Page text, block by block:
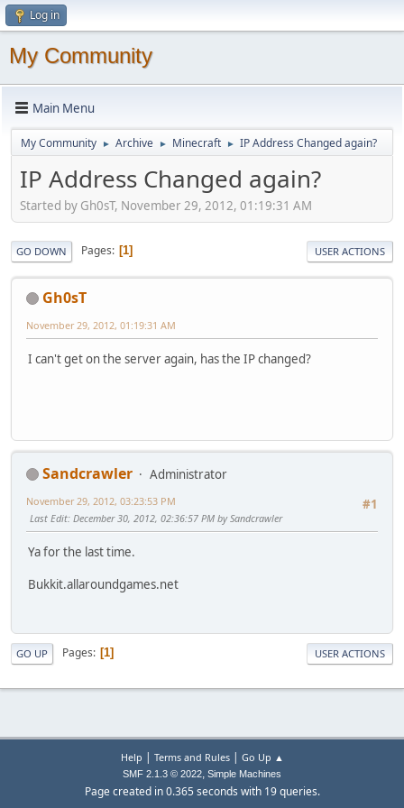
Log in
My Community
Main Menu
My Community ► Archive ► Minecraft ► IP Address Changed again?
IP Address Changed again?
Started by Gh0sT, November 29, 2012, 01:19:31 AM
GO DOWN Pages 1 USER ACTIONS
Gh0sT
November 29, 2012, 01:19:31 AM
I can't get on the server again, has the IP changed?
Sandcrawler
Administrator
#1
November 29, 2012, 03:23:53 PM
Last Edit: December 30, 2012, 02:36:57 PM by Sandcrawler
Ya for the last time.
Bukkit.allaroundgames.net
GO UP Pages 1 USER ACTIONS
Help | Terms and Rules| Go Up ▲
SMF 2.1.3 © 2022, Simple Machines
Page created in 0.365 seconds with 19 queries.